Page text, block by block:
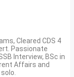
Cleared CDS 4
Passionate
Interview, BSc in
Affairs and